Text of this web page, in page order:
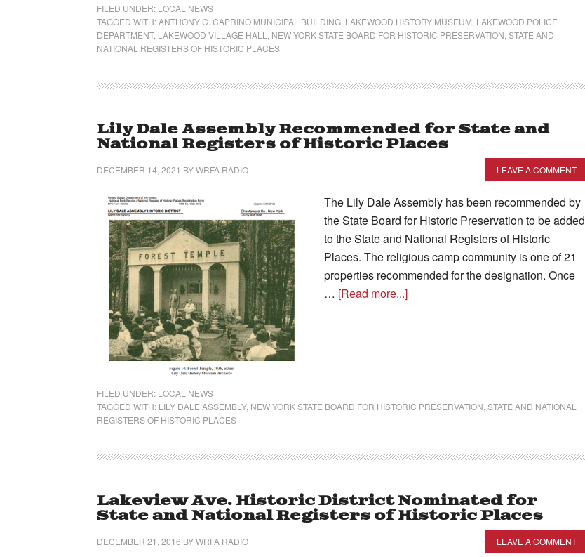
FILED UNDER: LOCAL NEWS
TAGGED WITH:ANTHONY C. CAPRINO MUNICIPAL BUILDING LAKEWOOD HISTORY MUSEUM LAKEWOOD POLICE
DEPARTMENT, LAKEWOOD VILLAGE HALL NEW YORK STATE BOARD FOR HISTORIC PRESERVATION STATE AND
NATIONAL REGISTERS OF HISTORIC PLACES
Lily Dale Assembly Recommended for State and
National Registers of Historic Places
DECEMBER 14, 2021 BYWRFA RADIO LEAVE A COMMENT
The Lily Dale Assembly has been recommended by
the State Board for Historic Preservation to be added
to the State and National Registers of Historic
Places. The religious camp community is one of 21
properties recommended for the designation. Once
… [Read more...]
FILED UNDER: LOCAL NEWS
TAGGED WITH: LILY DALE ASSEMBLY, NEW YORK STATE BOARD FOR HISTORIC PRESERVATION STATE AND NATIONAL
REGISTERS OF HISTORIC PLACES
Lakeview Ave. Historic District Nominated for
State and National Registers of Historic Places
DECEMBER 21, 2016 BYWRFA RADIO LEAVE A COMMENT